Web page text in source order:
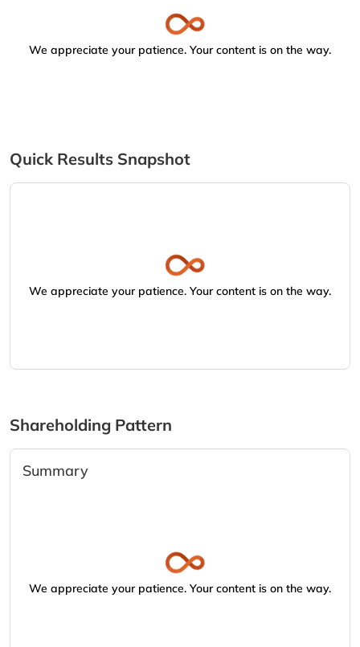
We appreciate your patience. Your content is on the way.
Quick Results Snapshot
We appreciate your patience. Your content is on the way.
Shareholding Pattern
Summary
We appreciate your patience. Your content is on the way.